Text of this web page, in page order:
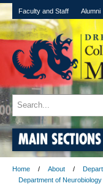
Faculty and Staff Alumni
MAIN SECTIONS
Home About
Department of Neurobiology